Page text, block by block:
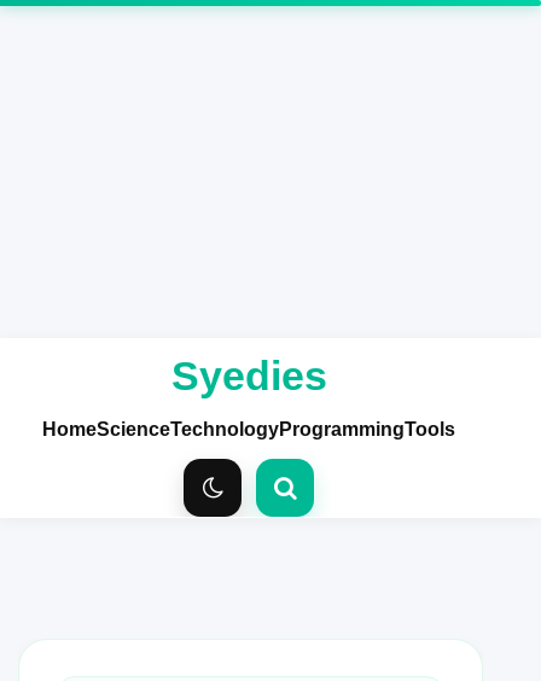
Syedies
HomeScienceTechnologyProgrammingTools